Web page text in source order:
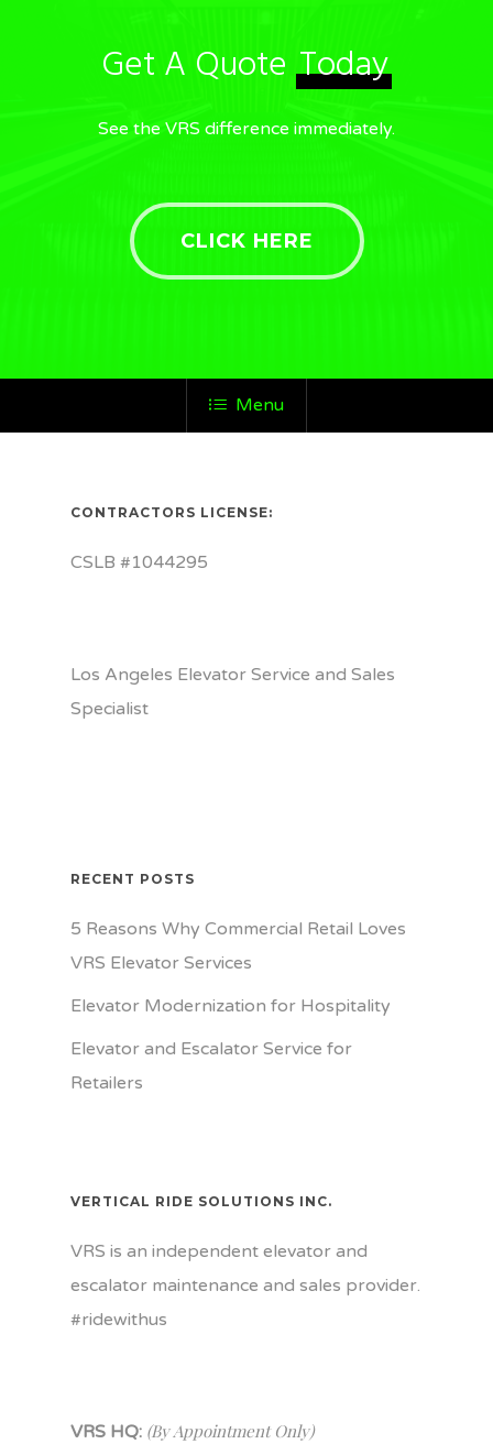
Get A Quote Today
See the VRS difference immediately.
CLICK HERE
Menu
CONTRACTORS LICENSE:
CSLB #1044295
Los Angeles Elevator Service and Sales
Specialist
RECENT POSTS
5 Reasons Why Commercial Retail Loves
VRS Elevator Services
Elevator Modernization for Hospitality
Elevator and Escalator Service for
Retailers
VERTICAL RIDE SOLUTIONS INC.
VRS is an independent elevator and
escalator maintenance and sales provider.
#ridewithus
VRS HQ: (By Appointment Only)